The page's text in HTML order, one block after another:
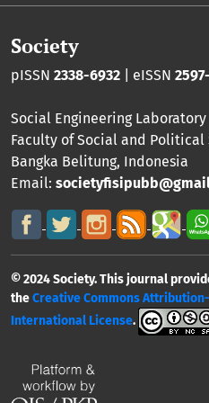
Society
pISSN 2338-6932 | eISSN
Social Engineering Laboratory
Faculty of Social and Political
Bangka Belitung, Indonesia
Email:
© 2024 Society. This journal
theCreative Commons
International License.